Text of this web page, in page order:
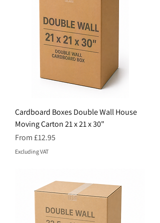
Cardboard Boxes Double Wall House
Moving Carton 21 x 21 x 30"
Price
From £12.95
Excluding VAT